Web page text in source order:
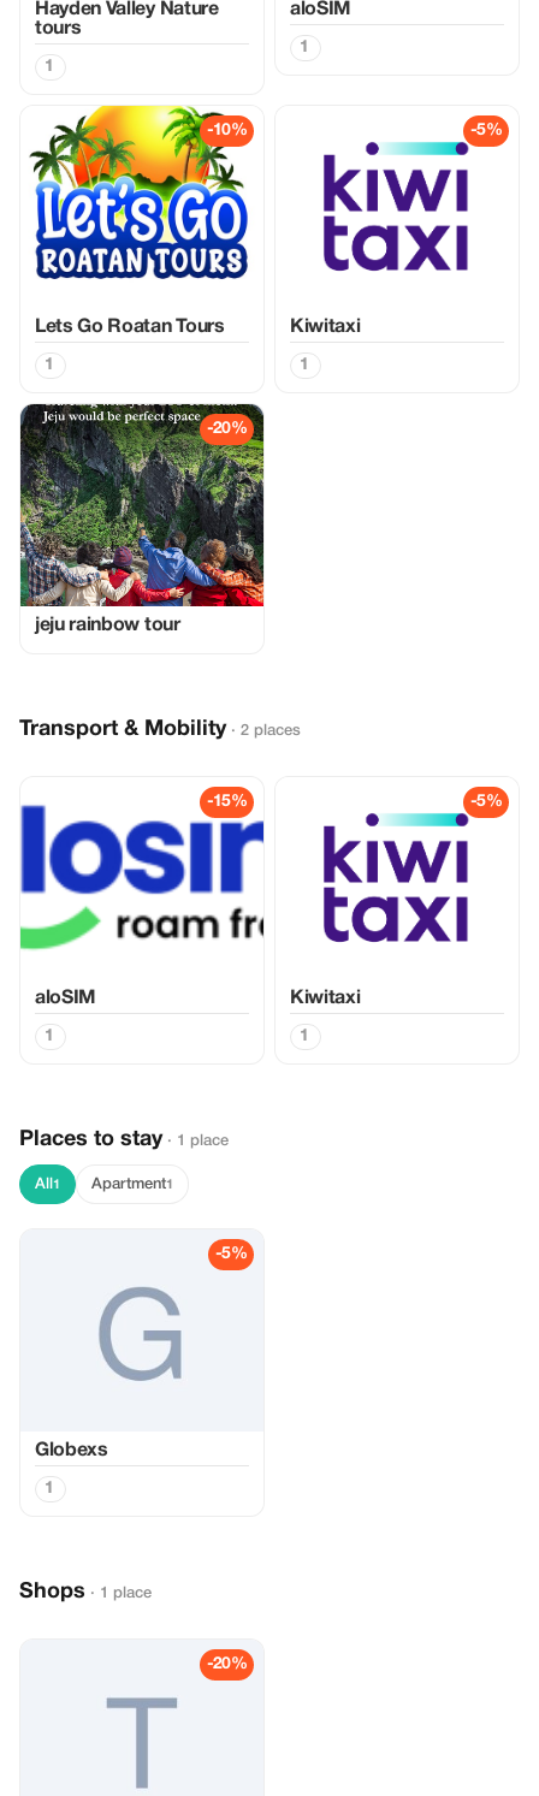
Hayden Valley Nature
tours
1
aloSIM
1
-10%
Lets Go Roatan Tours
1
-5%
Kiwitaxi
1
-20%
jeju rainbow tour
Transport & Mobility · 2 places
-15%
aloSIM
1
-5%
Kiwitaxi
1
Places to stay · 1 place
All 1 Apartment1
-5%
Globexs
1
Shops · 1 place
-20%